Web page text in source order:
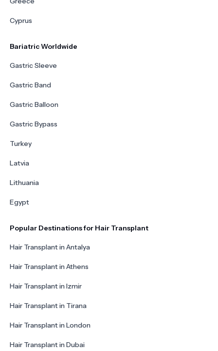
Cyprus
Bariatric Worldwide
Gastric Sleeve
Gastric Band
Gastric Balloon
Gastric Bypass
Turkey
Latvia
Lithuania
Egypt
Popular Destinations for Hair Transplant
Hair Transplant in Antalya
Hair Transplant in Athens
Hair Transplant in Izmir
Hair Transplant in Tirana
Hair Transplant in London
Hair Transplant in Dubai